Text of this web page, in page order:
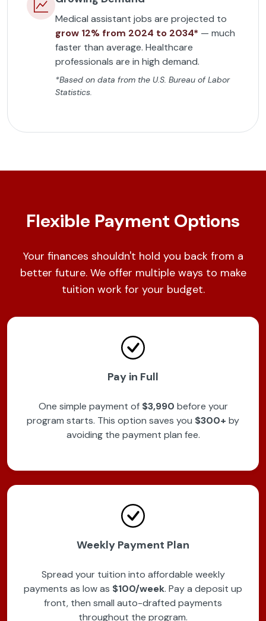
Medical assistant jobs are projected to
grow 12% from 2024 to 2034* — much
faster than average. Healthcare
professionals are in high demand.
*Based on data from the U.S. Bureau of Labor
Statistics.
Flexible Payment Options
Your finances shouldn't hold you back from a
better future. We offer multiple ways to make
tuition work for your budget.
Pay in Full
One simple payment of $3,990 before your
program starts. This option saves you $300+ by
avoiding the payment plan fee.
Weekly Payment Plan
Spread your tuition into affordable weekly
payments as low as $100/week. Pay a deposit up
front, then small auto-drafted payments
throughout the program.